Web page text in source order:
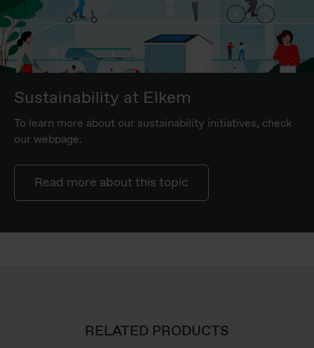
Sustainability at Elkem
To learn more about our sustainability initiatives, check
our webpage.
Read more about this topic
RELATED PRODUCTS